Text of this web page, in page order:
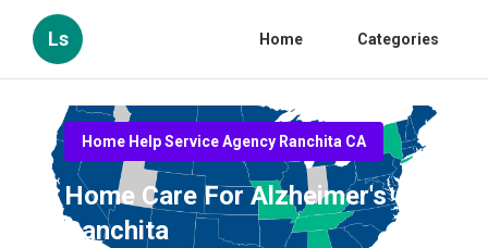
Ls Home Categories
Home Help Service Agency Ranchita CA
Home Care For Alzheimer's
Ranchita